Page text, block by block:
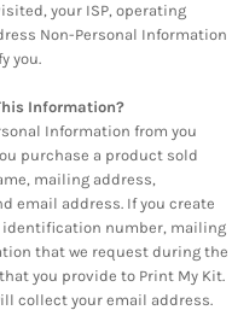
your ISP, operating
Non-Personal Information
you.
Information?
Information from you
purchase a product sold
mailing address,
email address. If you create
identification number, mailing
that we request during the
you provide to Print My Kit.
collect your email address.